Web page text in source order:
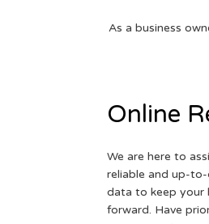
As a business
Online
We are here to
reliable and up-
data to keep your
forward. Have